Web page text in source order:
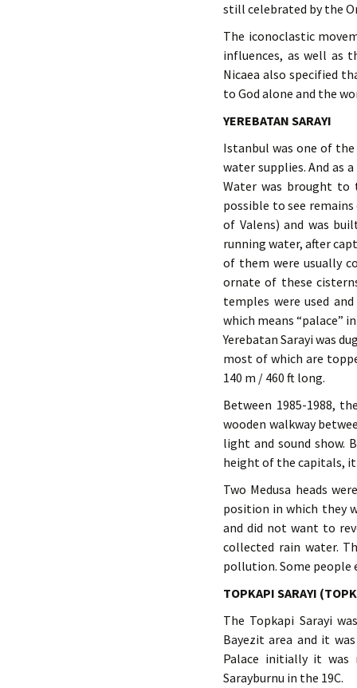
still celebrated by the
The iconoclastic
influences, as well as
Nicaea also specified
to God alone and the
YEREBATAN SARAYI
Istanbul was one of
water supplies. And as
Water was brought to
possible to see
of Valens) and was
running water, after
of them were usually
ornate of these
temples were used
which means “palace”
Yerebatan Sarayi was
most of which are
140 m / 460 ft long.
Between 1985-1988,
wooden walkway
light and sound show.
height of the capitals,
Two Medusa heads
position in which they
and did not want to
collected rain water.
pollution. Some people
TOPKAPI SARAYI
The Topkapi Sarayi
Bayezit area and it
Palace initially it was
Sarayburnu in the 19C.